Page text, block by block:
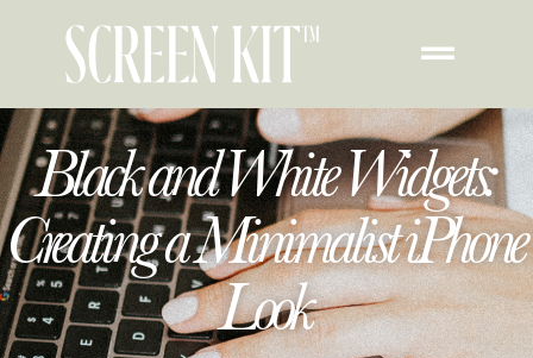
Black and White Widgets:
Creating a Minimalist iPhone
Look